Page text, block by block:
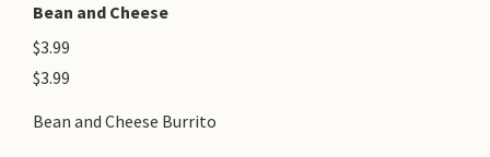
Bean and Cheese
$3.99
$3.99
Bean and Cheese Burrito